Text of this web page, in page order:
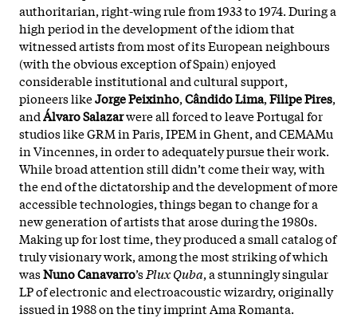
authoritarian, right-wing rule from 1933 to 1974. During a
high period in the development of the idiom that
witnessed artists from most of its European neighbours
(with the obvious exception of Spain) enjoyed
considerable institutional and cultural support,
pioneers likeJorge Peixinho,Cândido Lima,Filipe Pires,
andÁlvaro Salazarwere all forced to leave Portugal for
studios like GRM in Paris, IPEM in Ghent, and CEMAMu
in Vincennes, in order to adequately pursue their work.
While broad attention still didn’t come their way, with
the end of the dictatorship and the development of more
accessible technologies, things began to change for a
new generation of artists that arose during the 1980s.
Making up for lost time, they produced a small catalog of
truly visionary work, among the most striking of which
wasNuno Canavarro’sPlux Quba, a stunningly singular
LP of electronic and electroacoustic wizardry, originally
issued in 1988 on the tiny imprint Ama Romanta.